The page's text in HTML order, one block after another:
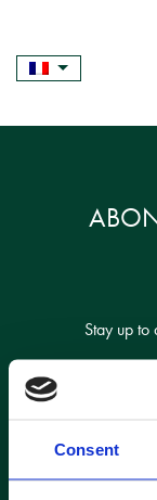
Consent
content
Stay up to
Je confirme avoir lu